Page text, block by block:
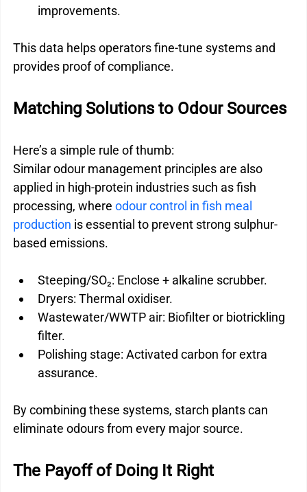
improvements.
This data helps operators fine-tune systems and
provides proof of compliance.
Matching Solutions to Odour Sources
Here’s a simple rule of thumb:
Similar odour management principles are also
applied in high-protein industries such as fish
processing, where odour control in fish meal
production is essential to prevent strong sulphur-
based emissions.
Steeping/SO₂: Enclose + alkaline scrubber.
Dryers: Thermal oxidiser.
Wastewater/WWTP air: Biofilter or biotrickling
filter.
Polishing stage: Activated carbon for extra
assurance.
By combining these systems, starch plants can
eliminate odours from every major source.
The Payoff of Doing It Right